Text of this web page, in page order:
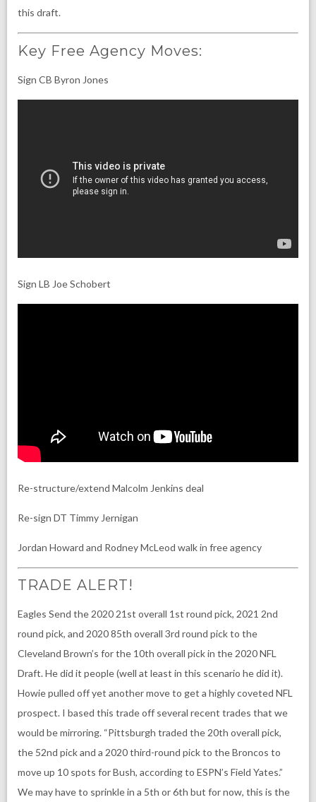
this draft.
Key Free Agency Moves:
Sign CB Byron Jones
Sign LB Joe Schobert
Re-structure/extend Malcolm Jenkins deal
Re-sign DT Timmy Jernigan
Jordan Howard and Rodney McLeod walk in free agency
TRADE ALERT!
Eagles Send the 2020 21st overall 1st round pick, 2021 2nd
round pick, and 2020 85th overall 3rd round pick to the
Cleveland Brown’s for the 10th overall pick in the 2020 NFL
Draft. He did it people (well at least in this scenario he did it).
Howie pulled off yet another move to get a highly coveted NFL
prospect. I based this trade off several recent trades that we
would be mirroring. “Pittsburgh traded the 20th overall pick,
the 52nd pick and a 2020 third-round pick to the Broncos to
move up 10 spots for Bush, according to ESPN’s Field Yates.”
We may have to sprinkle in a 5th or 6th but for now, this is the